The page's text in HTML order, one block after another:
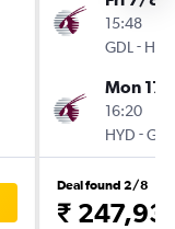
15:48
GDL - HYD
Mon
16:20
HYD -GDL
Deal found 2/8
₹